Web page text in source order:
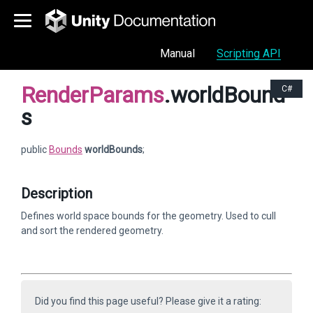
Manual Scripting API
C#
RenderParams.worldBound
s
public Bounds worldBounds;
Description
Defines world space bounds for the geometry. Used to cull
and sort the rendered geometry.
Did you find this page useful? Please give it a rating: